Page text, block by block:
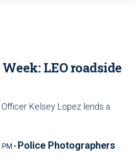
LEO roadside
Kelsey Lopez lends a
• Police Photographers